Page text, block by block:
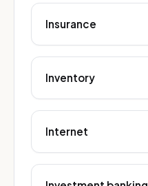
Insurance
Inventory
Internet